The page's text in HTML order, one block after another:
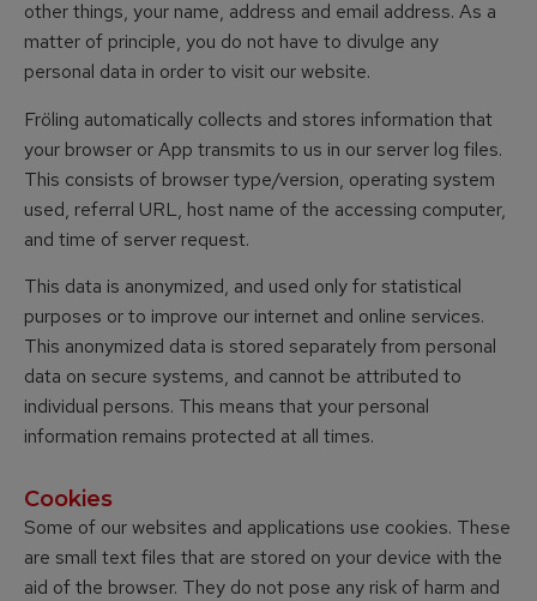
other things, your name, address and email address. As a
matter of principle, you do not have to divulge any
personal data in order to visit our website.
Fröling automatically collects and stores information that
your browser or App transmits to us in our server log files.
This consists of browser type/version, operating system
used, referral URL, host name of the accessing computer,
and time of server request.
This data is anonymized, and used only for statistical
purposes or to improve our internet and online services.
This anonymized data is stored separately from personal
data on secure systems, and cannot be attributed to
individual persons. This means that your personal
information remains protected at all times.
Cookies
Some of our websites and applications use cookies. These
are small text files that are stored on your device with the
aid of the browser. They do not pose any risk of harm and